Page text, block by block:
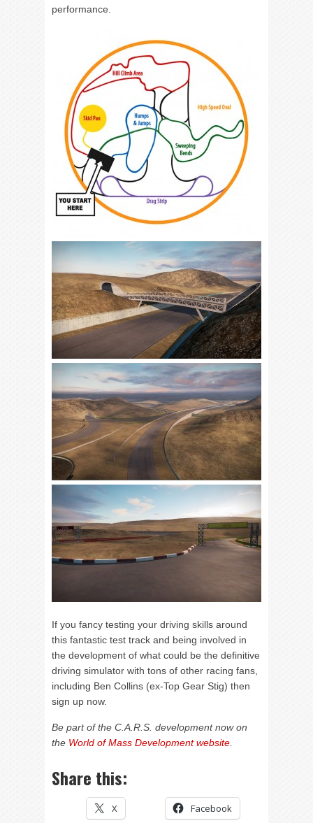
performance.
If you fancy testing your driving skills around
this fantastic test track and being involved in
the development of what could be the definitive
driving simulator with tons of other racing fans,
including Ben Collins (ex-Top Gear Stig) then
sign up now.
Be part of the C.A.R.S. development now on
the World of Mass Development website
Share this:
X Facebook